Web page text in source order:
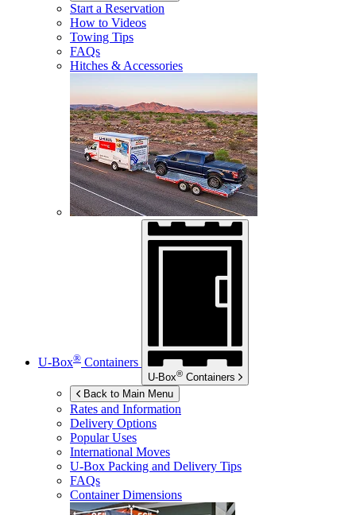
Start a Reservation
How to Videos
Towing Tips
FAQs
Hitches & Accessories
U-Box® Containers
U-Box® Containers
Back to Main Menu
Rates and Information
Delivery Options
Popular Uses
International Moves
U-Box Packing and Delivery Tips
FAQs
Container Dimensions